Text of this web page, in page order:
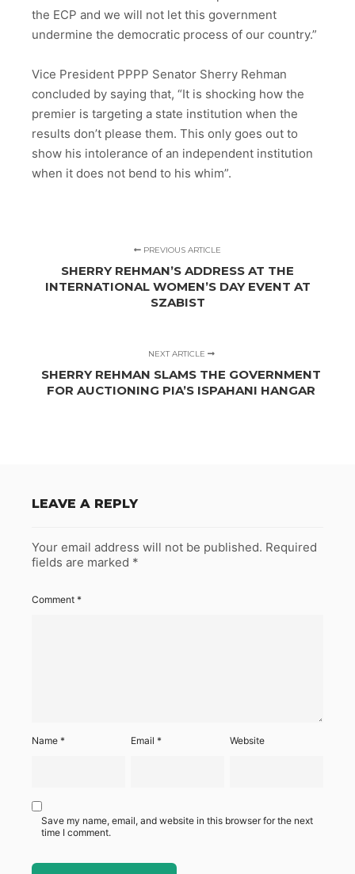
the ECP and we will not let this government
undermine the democratic process of our country.”
Vice President PPPP Senator Sherry Rehman
concluded by saying that, “It is shocking how the
premier is targeting a state institution when the
results don’t please them. This only goes out to
show his intolerance of an independent institution
when it does not bend to his whim”.
PREVIOUS ARTICLE
SHERRY REHMAN’S ADDRESS AT THE
INTERNATIONAL WOMEN’S DAY EVENT AT
SZABIST
NEXT ARTICLE
SHERRY REHMAN SLAMS THE GOVERNMENT
FOR AUCTIONING PIA’S ISPAHANI HANGAR
LEAVE A REPLY
Your email address will not be published. Required
fields are marked *
Comment *
Name * Email* Website
Save my name, email, and website in this browser for the next
time I comment.